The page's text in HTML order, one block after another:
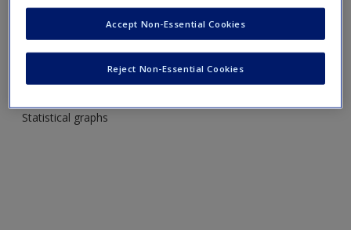
New User?
Request new password
Toggle
Statistical graphs
Statistical graphs
Reject Non-Essential Cookies
Accept Non-Essential Cookies